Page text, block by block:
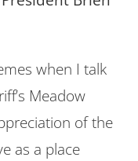
when I talk
Meadow
of the
as a place